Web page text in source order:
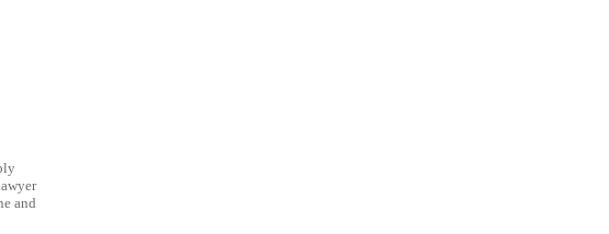
and